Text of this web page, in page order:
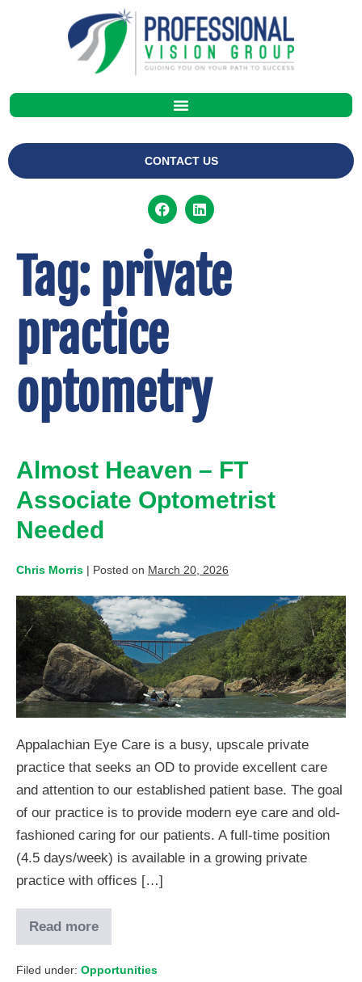
CONTACT US
Tag:private
practice
optometry
Almost Heaven – FT
Associate Optometrist
Needed
Chris Morris | Posted on March 20, 2026
Appalachian Eye Care is a busy, upscale private
practice that seeks an OD to provide excellent care
and attention to our established patient base. The goal
of our practice is to provide modern eye care and old-
fashioned caring for our patients. A full-time position
(4.5 days/week) is available in a growing private
practice with offices […]
Read more
Filed under: Opportunities